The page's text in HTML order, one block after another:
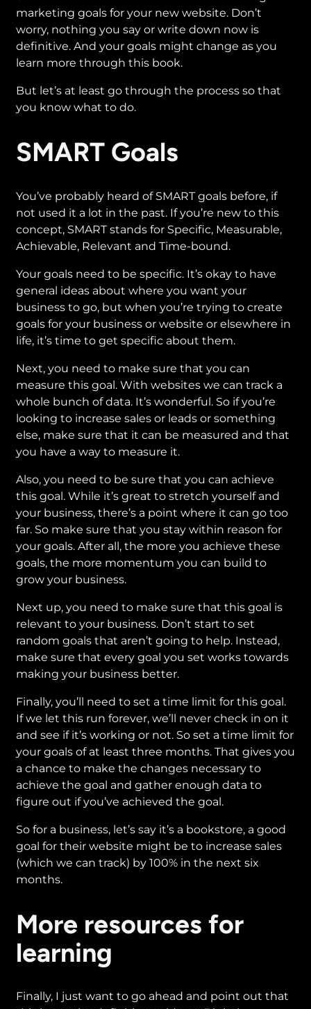
marketing goals for your new website. Don’t
worry, nothing you say or write down now is
definitive. And your goals might change as you
learn more through this book.
But let’s at least go through the process so that
you know what to do.
SMART Goals
You’ve probably heard of SMART goals before, if
not used it a lot in the past. If you’re new to this
concept, SMART stands for Specific, Measurable,
Achievable, Relevant and Time-bound.
Your goals need to be specific. It’s okay to have
general ideas about where you want your
business to go, but when you’re trying to create
goals for your business or website or elsewhere in
life, it’s time to get specific about them.
Next, you need to make sure that you can
measure this goal. With websites we can track a
whole bunch of data. It’s wonderful. So if you’re
looking to increase sales or leads or something
else, make sure that it can be measured and that
you have a way to measure it.
Also, you need to be sure that you can achieve
this goal. While it’s great to stretch yourself and
your business, there’s a point where it can go too
far. So make sure that you stay within reason for
your goals. After all, the more you achieve these
goals, the more momentum you can build to
grow your business.
Next up, you need to make sure that this goal is
relevant to your business. Don’t start to set
random goals that aren’t going to help. Instead,
make sure that every goal you set works towards
making your business better.
Finally, you’ll need to set a time limit for this goal.
If we let this run forever, we’ll never check in on it
and see if it’s working or not. So set a time limit for
your goals of at least three months. That gives you
a chance to make the changes necessary to
achieve the goal and gather enough data to
figure out if you’ve achieved the goal.
So for a business, let’s say it’s a bookstore, a good
goal for their website might be to increase sales
(which we can track) by 100% in the next six
months.
More resources for
learning
Finally, I just want to go ahead and point out that